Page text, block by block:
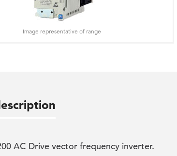
Image representative of range
AC Drive vector frequency inverter.